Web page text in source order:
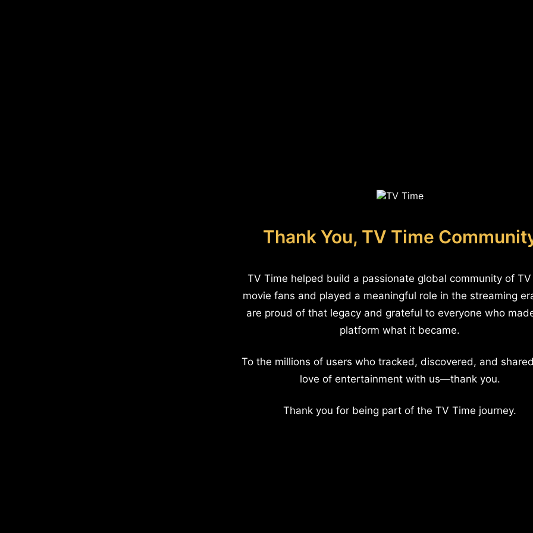
Thank You, TV Time
TV Time helped build a passionate global community of
movie fans and played a meaningful role in the streaming
are proud of that legacy and grateful to everyone who
platform what it became.
To the millions of users who tracked, discovered, and
love of entertainment with us—thank you.
Thank you for being part of the TV Time journey.